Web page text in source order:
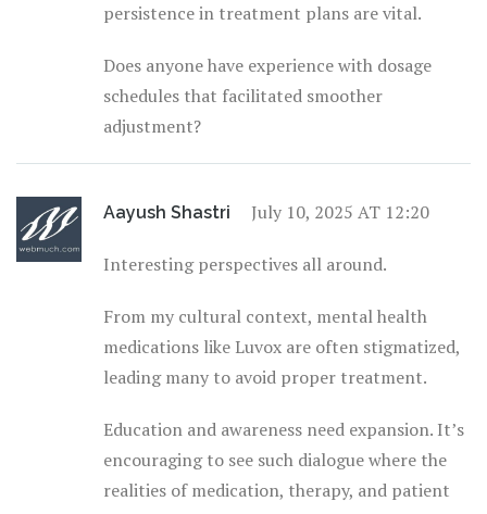
persistence in treatment plans are vital.
Does anyone have experience with dosage
schedules that facilitated smoother
adjustment?
Aayush Shastri July 10, 2025 AT 12:20
Interesting perspectives all around.
From my cultural context, mental health
medications like Luvox are often stigmatized,
leading many to avoid proper treatment.
Education and awareness need expansion. It’s
encouraging to see such dialogue where the
realities of medication, therapy, and patient